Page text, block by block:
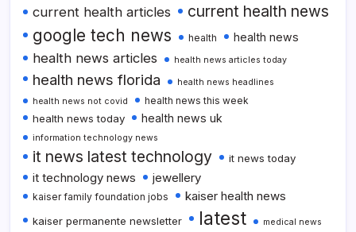
current health articles current health news
google tech news health health news
health news articles health news articles today
health news florida
health news headlines
health news not covid
health news this week
health news today health news uk
information technology news
it news latest technology it news today
it technology news jewellery
kaiser family foundation jobs kaiser health news
kaiser permanente newsletter latest medical news